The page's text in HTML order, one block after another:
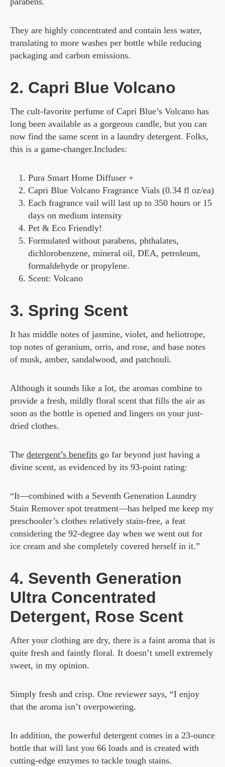
They are highly concentrated and contain less water,
translating to more washes per bottle while reducing
packaging and carbon emissions.
2. Capri Blue Volcano
The cult-favorite perfume of Capri Blue’s Volcano has
long been available as a gorgeous candle, but you can
now find the same scent in a laundry detergent. Folks,
this is a game-changer.Includes:
Pura Smart Home Diffuser +
Capri Blue Volcano Fragrance Vials (0.34 fl oz/ea)
Each fragrance vail will last up to 350 hours or 15
days on medium intensity
Pet & Eco Friendly!
Formulated without parabens, phthalates,
dichlorobenzene, mineral oil, DEA, petroleum,
formaldehyde or propylene.
Scent: Volcano
3. Spring Scent
It has middle notes of jasmine, violet, and heliotrope,
top notes of geranium, orris, and rose, and base notes
of musk, amber, sandalwood, and patchouli.
Although it sounds like a lot, the aromas combine to
provide a fresh, mildly floral scent that fills the air as
soon as the bottle is opened and lingers on your just-
dried clothes.
The detergent’s benefits go far beyond just having a
divine scent, as evidenced by its 93-point rating:
“It—combined with a Seventh Generation Laundry
Stain Remover spot treatment—has helped me keep my
preschooler’s clothes relatively stain-free, a feat
considering the 92-degree day when we went out for
ice cream and she completely covered herself in it.”
4. Seventh Generation
Ultra Concentrated
Detergent, Rose Scent
After your clothing are dry, there is a faint aroma that is
quite fresh and faintly floral. It doesn’t smell extremely
sweet, in my opinion.
Simply fresh and crisp. One reviewer says, “I enjoy
that the aroma isn’t overpowering.
In addition, the powerful detergent comes in a 23-ounce
bottle that will last you 66 loads and is created with
cutting-edge enzymes to tackle tough stains.